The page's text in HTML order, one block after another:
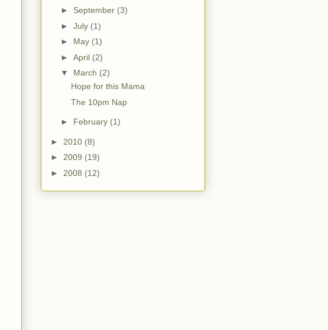
► September (3)
► July (1)
► May (1)
► April (2)
▼ March (2)
Hope for this Mama
The 10pm Nap
► February (1)
► 2010 (8)
► 2009 (19)
► 2008 (12)